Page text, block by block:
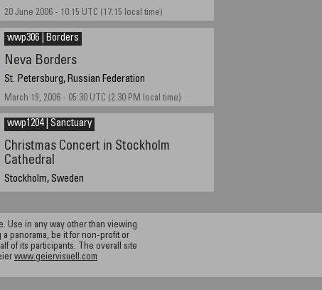
20 June 2006 - 10.15 UTC (17.15 local time)
wwp306 | Borders
Neva Borders
St. Petersburg, Russian Federation
March 19, 2006 - 05:30 UTC (2.30 PM local time)
wwp1204 | Sanctuary
Christmas Concert in Stockholm
Cathedral
Stockholm, Sweden
Use in any way other than viewing
panorama, be it for non-profit or
of its participants. The overall site
www.geiervisuell.com